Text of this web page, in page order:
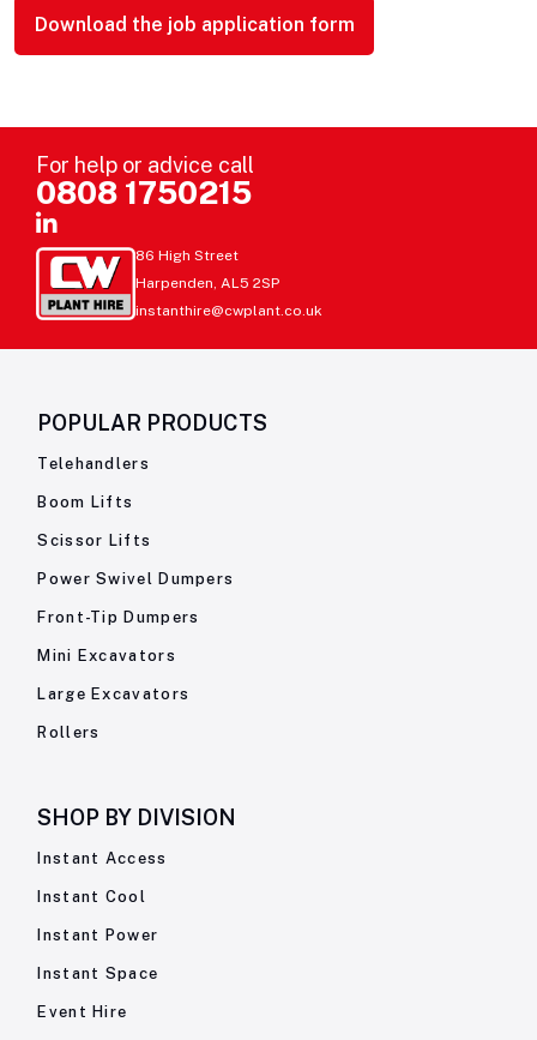
Download the job application form
For help or advice call
0808 1750215
86 High Street
Harpenden, AL5 2SP
instanthire@cwplant.co.uk
POPULAR PRODUCTS
Telehandlers
Boom Lifts
Scissor Lifts
Power Swivel Dumpers
Front-Tip Dumpers
Mini Excavators
Large Excavators
Rollers
SHOP BY DIVISION
Instant Access
Instant Cool
Instant Power
Instant Space
Event Hire